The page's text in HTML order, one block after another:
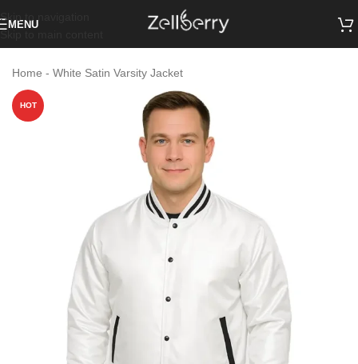
Skip to navigation
MENU
Home - White Satin Varsity Jacket
HOT